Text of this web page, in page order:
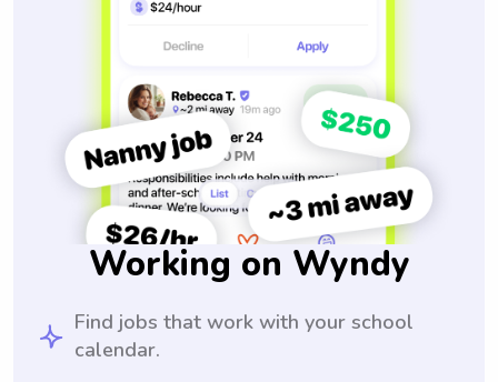
Working on Wyndy
Find jobs that work with your school
calendar.